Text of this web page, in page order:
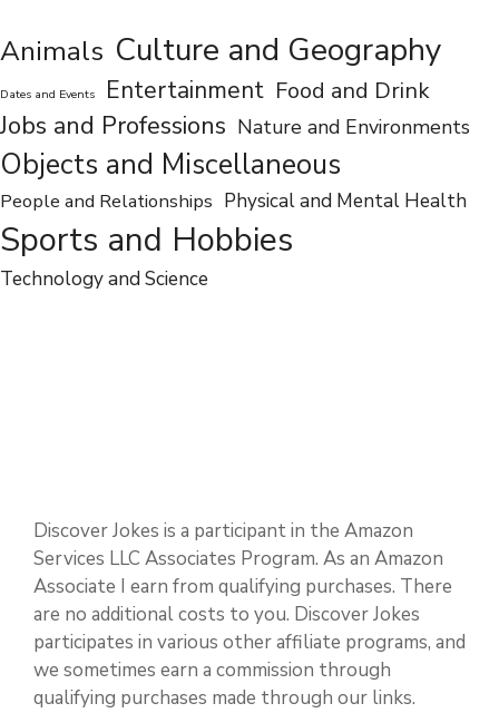
Animals Culture and Geography
Dates and Events Entertainment Food and Drink
Jobs and Professions Nature and Environments
Objects and Miscellaneous
People and Relationships Physical and Mental Health
Sports and Hobbies
Technology and Science
Discover Jokes is a participant in the Amazon
Services LLC Associates Program. As an Amazon
Associate I earn from qualifying purchases. There
are no additional costs to you. Discover Jokes
participates in various other affiliate programs, and
we sometimes earn a commission through
qualifying purchases made through our links.